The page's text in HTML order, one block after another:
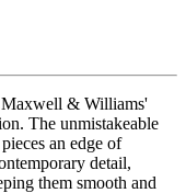
Maxwell & Williams'
The unmistakeable
an edge of
detail,
them smooth and